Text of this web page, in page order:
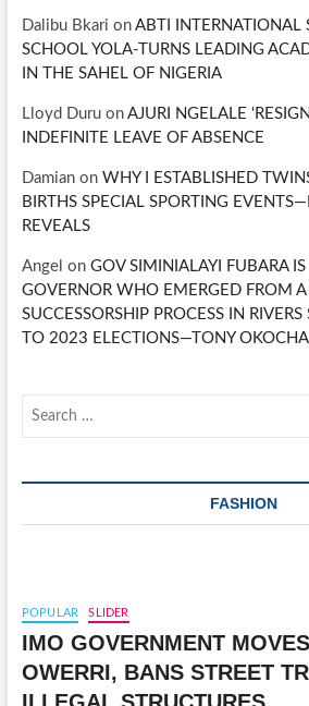
Dalibu Bkari on ABTI INTERNATIONAL
SCHOOL YOLA-TURNS LEADING
IN THE SAHEL OF NIGERIA
Lloyd Duruon AJURI NGELALE
INDEFINITE LEAVE OF ABSENCE
Damianon WHY I ESTABLISHED
BIRTHS SPECIAL SPORTING
REVEALS
Angel on GOV SIMINIALAYI FUBARA
GOVERNOR WHO EMERGED FROM A
SUCCESSORSHIP PROCESS IN
TO 2023 ELECTIONS—TONY
FASHION
POPULAR SLIDER
IMO GOVERNMENT
OWERRI, BANS STREET